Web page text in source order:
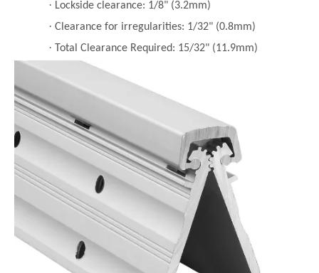
· Lockside clearance: 1/8" (3.2mm)
· Clearance for irregularities: 1/32" (0.8mm)
· Total Clearance Required: 15/32" (11.9mm)